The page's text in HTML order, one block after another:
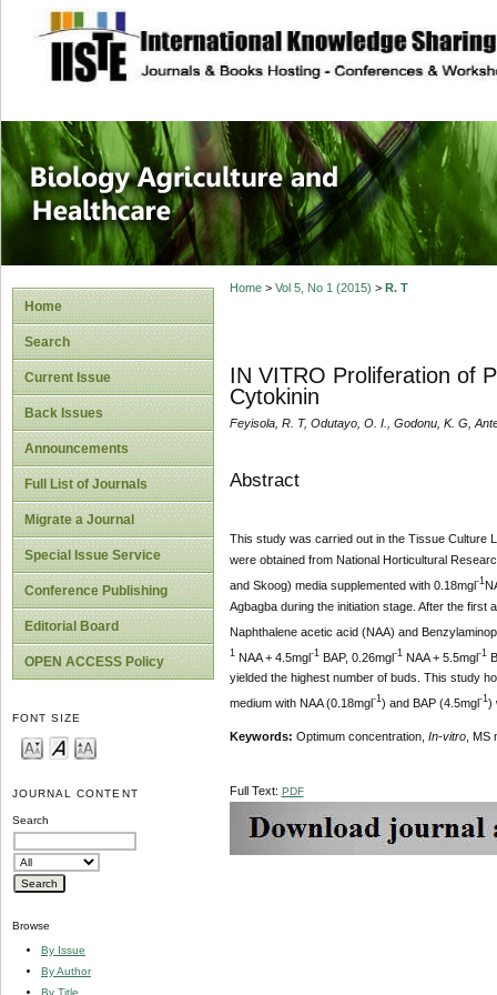
site description
Journal of
Healthcare
Home
Search
Current Issue
Back Issues
Announcements
Full List of Journals
Migrate a Journal
Special Issue Service
Conference Publishing
Editorial Board
OPEN ACCESS Policy
FONT SIZE
JOURNAL CONTENT
Search
Browse
By Issue
By Author
By Title
Home> Vol 5, No 1 (2015) > R. T
IN VITRO Proliferation of
Cytokinin
Feyisola, R. T, Odutayo, O. I., Godonu, K. G,
Abstract
This study was carried out in the Tissue Culture
were obtained from National Horticultural
and Skoog) media supplemented with 0.18mgl-1
Agbagba during the initiation stage. After the
Naphthalene acetic acid (NAA) and
1 NAA + 4.5mgl-1BAP, 0.26mgl-1NAA + 5.5mgl-1
yielded the highest number of buds. This study
medium with NAA (0.18mgl-1) and BAP (4.5mgl-1)
Keywords: Optimum concentration, In-vitro, MS
Full Text: PDF